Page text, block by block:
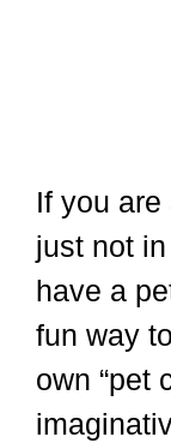
If you
just not
have a
fun way
own “pet